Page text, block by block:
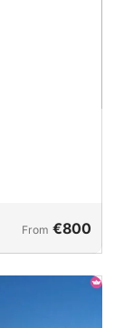
From €800